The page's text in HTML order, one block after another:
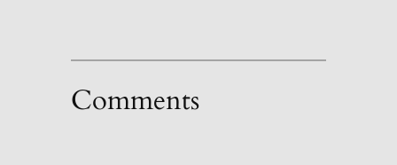
Comments